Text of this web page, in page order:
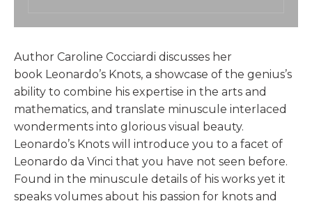
Author Caroline Cocciardi discusses her
book Leonardo’s Knots, a showcase of the genius’s
ability to combine his expertise in the arts and
mathematics, and translate minuscule interlaced
wonderments into glorious visual beauty.
Leonardo’s Knots will introduce you to a facet of
Leonardo da Vinci that you have not seen before.
Found in the minuscule details of his works yet it
speaks volumes about his passion for knots and